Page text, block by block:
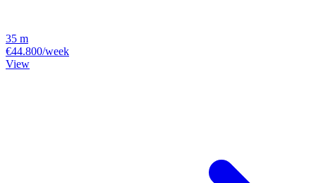
35 m
€44.800/week
View